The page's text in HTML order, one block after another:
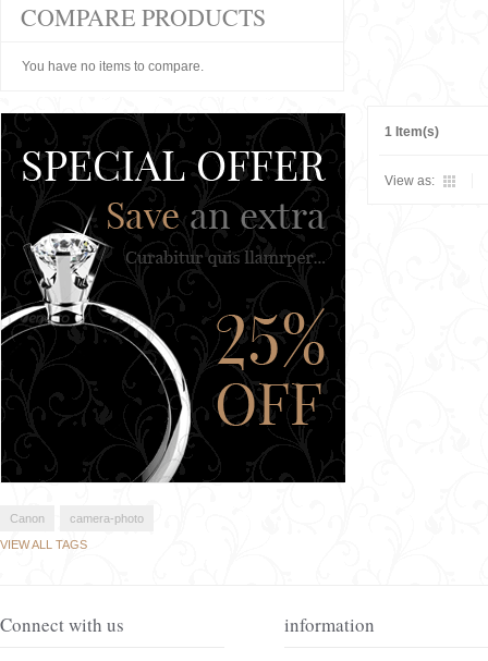
1 Item(s)
View as:
COMPARE PRODUCTS
You have no items to compare.
Canon
camera-photo
VIEW ALL TAGS
Connect with us information